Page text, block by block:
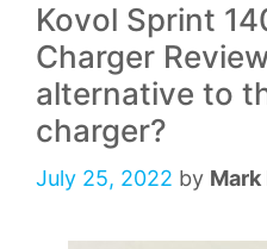
Kovol Sprint
Charger
alternative to
charger?
July 25, 2022 by Mark